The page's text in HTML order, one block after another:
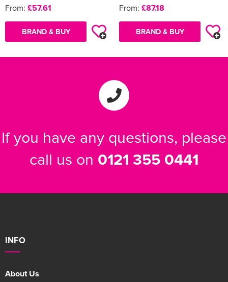
From: £57.61
BRAND & BUY
From: £87.18
BRAND & BUY
If you have any questions, please
call us on 0121 355 0441
INFO
About Us